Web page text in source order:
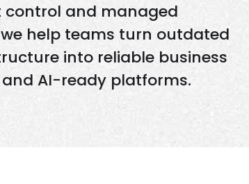
control and managed
help teams turn outdated
into reliable business
AI-ready platforms.